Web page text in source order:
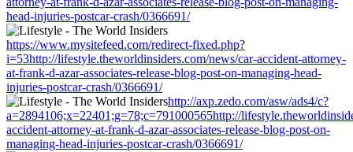
head-injuries-postcar-crash/0366691/
https://www.mysitefeed.com/redirect-fixed.php?
i=53http://lifestyle.theworldinsiders.com/news/car-accident-attorney-
at-frank-d-azar-associates-release-blog-post-on-managing-head-
injuries-postcar-crash/0366691/
http://axp.zedo.com/asw/ads4/c?
a=2894106;x=22401;g=78;c=791000565http://
accident-attorney-at-frank-d-azar-associates-release-blog-post-on-
managing-head-injuries-postcar-crash/0366691/